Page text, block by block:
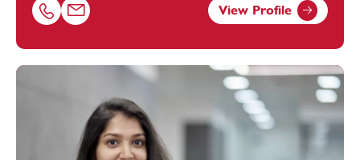
Call Gemma Tilly on 01752675173
Email Gemma Tilly at Gemma.Tilly@footanstey.com
View Profile